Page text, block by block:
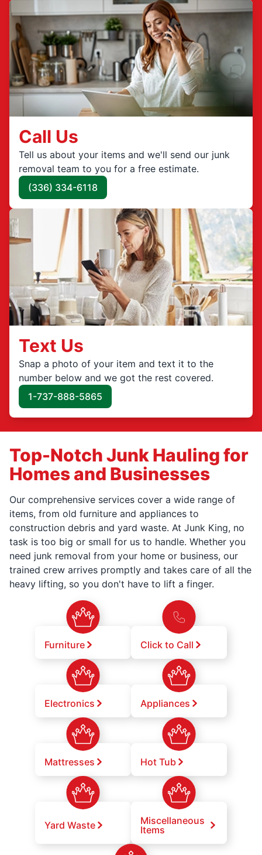
Call Us
Tell us about your items and we'll send our junk
removal team to you for a free estimate.
(336) 334-6118
Text Us
Snap a photo of your item and text it to the
number below and we got the rest covered.
1-737-888-5865
Top-Notch Junk Hauling for
Homes and Businesses
Our comprehensive services cover a wide range of
items, from old furniture and appliances to
construction debris and yard waste. At Junk King, no
task is too big or small for us to handle. Whether you
need junk removal from your home or business, our
trained crew arrives promptly and takes care of all the
heavy lifting, so you don't have to lift a finger.
Furniture Click to Call
Electronics Appliances
Mattresses Hot Tub
Yard Waste
Miscellaneous
Items